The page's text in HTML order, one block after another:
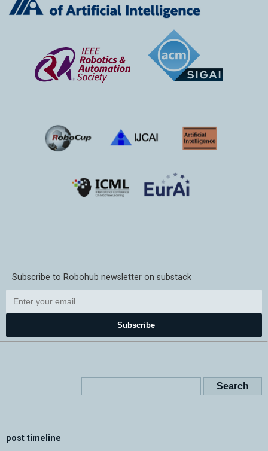
Subscribe to Robohub newsletter on substack
Subscribe
post timeline